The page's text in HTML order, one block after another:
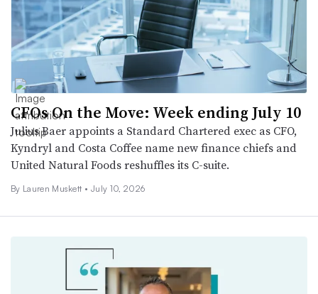
CFOs On the Move: Week ending July 10
Julius Baer appoints a Standard Chartered exec as CFO,
Kyndryl and Costa Coffee name new finance chiefs and
United Natural Foods reshuffles its C-suite.
By Lauren Muskett • July 10, 2026